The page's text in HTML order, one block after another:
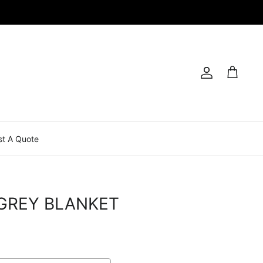
Account
Cart
A Quote
BLANKET